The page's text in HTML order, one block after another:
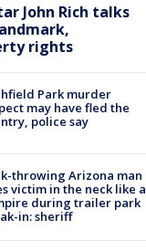
John Rich talks
rights
Park murder
may have fled the
police say
throwing Arizona man
victim in the neck like a
during trailer park
in: sheriff